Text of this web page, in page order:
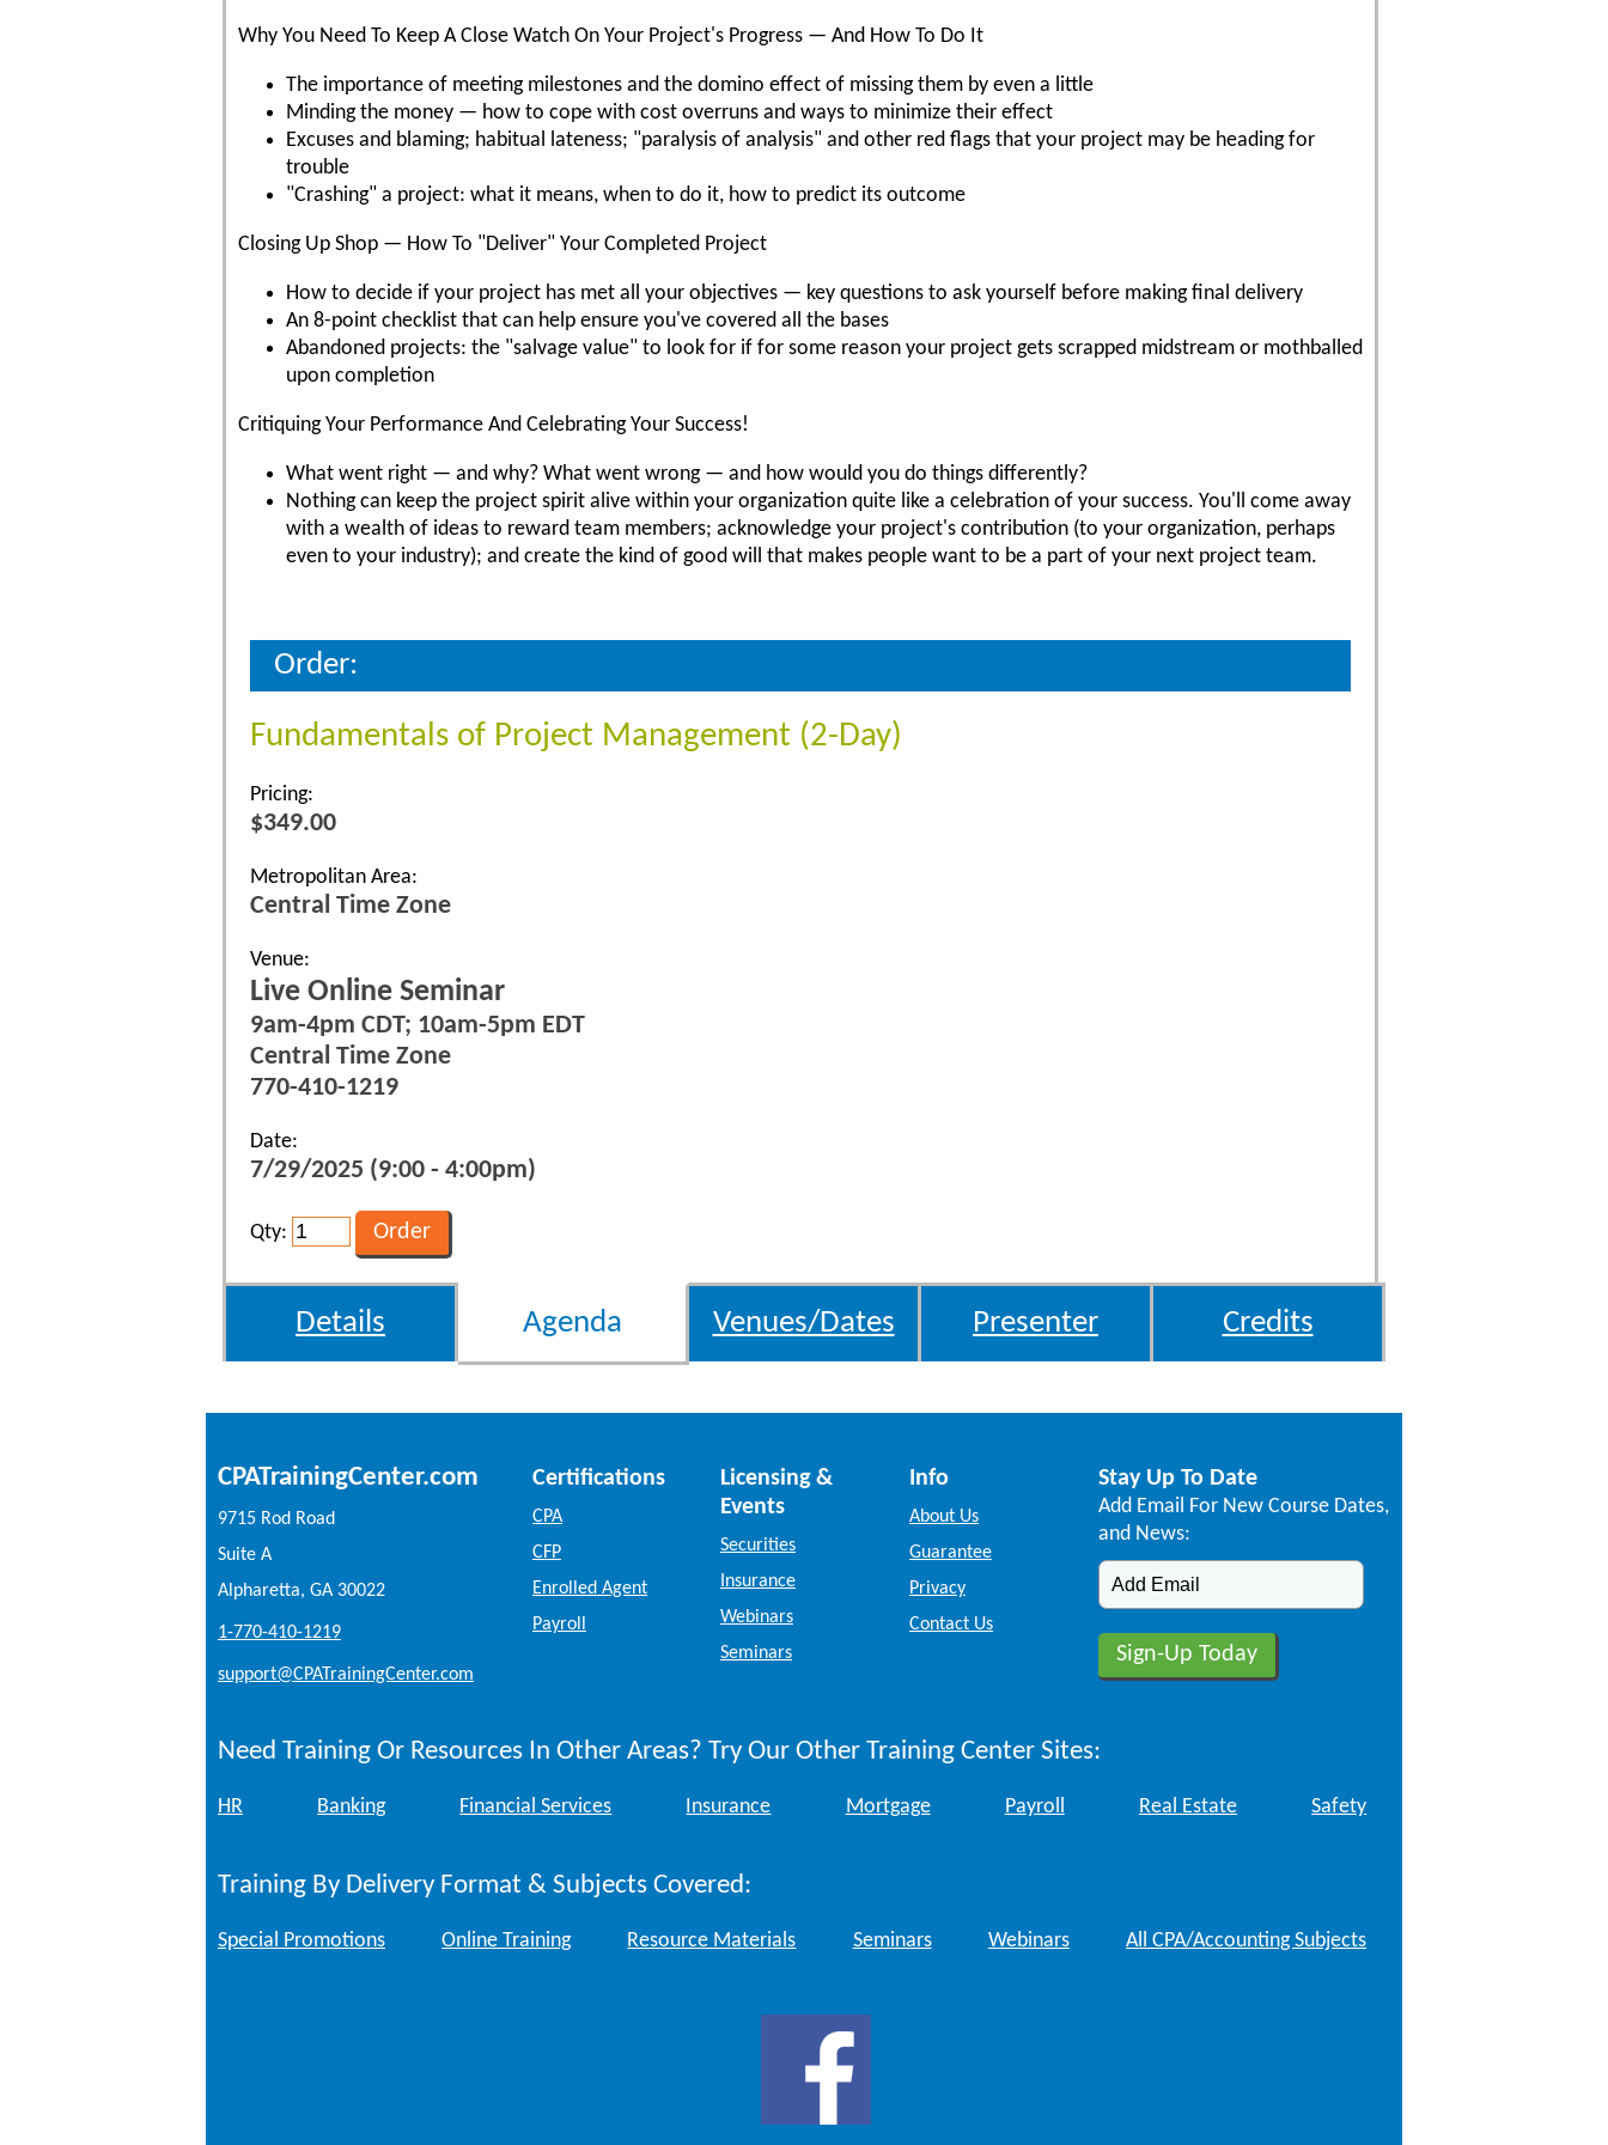
Why You Need To Keep A Close Watch On Your Project's Progress — And How To Do It
The importance of meeting milestones and the domino effect of missing them by even a little
Minding the money — how to cope with cost overruns and ways to minimize their effect
Excuses and blaming; habitual lateness; "paralysis of analysis" and other red flags that your project may be heading for
trouble
"Crashing" a project: what it means, when to do it, how to predict its outcome
Closing Up Shop — How To "Deliver" Your Completed Project
How to decide if your project has met all your objectives — key questions to ask yourself before making final delivery
An 8-point checklist that can help ensure you've covered all the bases
Abandoned projects: the "salvage value" to look for if for some reason your project gets scrapped midstream or mothballed
upon completion
Critiquing Your Performance And Celebrating Your Success!
What went right — and why? What went wrong — and how would you do things differently?
Nothing can keep the project spirit alive within your organization quite like a celebration of your success. You'll come away
with a wealth of ideas to reward team members; acknowledge your project's contribution (to your organization, perhaps
even to your industry); and create the kind of good will that makes people want to be a part of your next project team.
Order:
Fundamentals of Project Management (2-Day)
Pricing:
$349.00
Metropolitan Area:
Central Time Zone
Venue:
Live Online Seminar
9am-4pm CDT; 10am-5pm EDT
Central Time Zone
770-410-1219
Date:
7/29/2025 (9:00 - 4:00pm)
Qty:
Details Agenda Venues/Dates Presenter Credits
CPATrainingCenter.com
9715 Rod Road
Suite A
Alpharetta, GA 30022
1-770-410-1219
support@CPATrainingCenter.com
Certifications
CPA
CFP
Enrolled Agent
Payroll
Licensing &
Events
Securities
Insurance
Webinars
Seminars
Info
About Us
Guarantee
Privacy
Contact Us
Stay Up To Date
Add Email For New Course Dates,
and News:
Need Training Or Resources In Other Areas? Try Our Other Training Center Sites:
HR Banking Financial Services Insurance Mortgage Payroll Real Estate Safety
Training By Delivery Format & Subjects Covered:
Special Promotions Online Training Resource Materials Seminars Webinars All CPA/Accounting Subjects